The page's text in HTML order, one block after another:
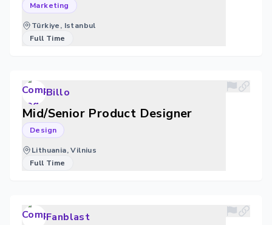
Marketing
Türkiye, Istanbul
Full Time
Billo
Mid/Senior Product Designer
Design
Lithuania, Vilnius
Full Time
Fanblast